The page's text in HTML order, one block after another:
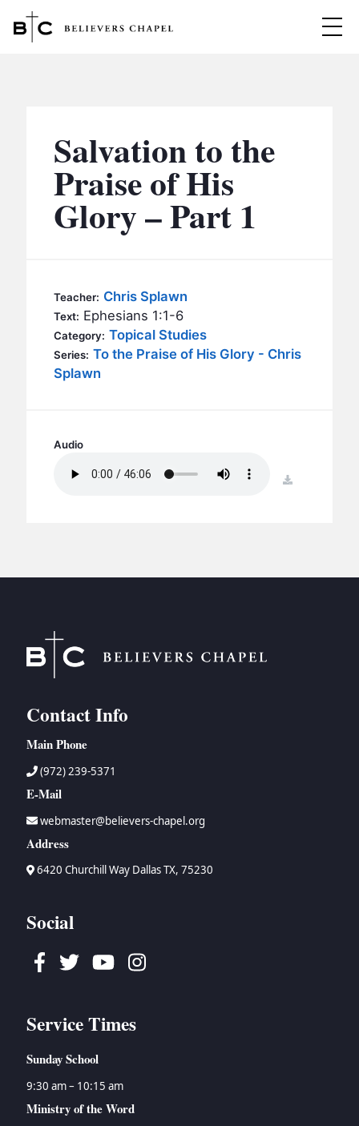
MINISTRIES
BC MEN
BC WOMEN
BC OUTREACH
BC CARE
BC GROUPS
BC RETREATS
BC MUSIC & MEDIA
EVENTS
Salvation to the
Praise of His
Glory – Part 1
Teacher: Chris Splawn
Text: Ephesians 1:1-6
Category: Topical Studies
Series: To the Praise of His Glory - Chris
Splawn
Audio
download
Contact Info
Main Phone
(972) 239-5371
E-Mail
webmaster@believers-chapel.org
Address
6420 Churchill Way Dallas TX, 75230
Social
Facebook
TwitterYoutubeInstagram
Service Times
Sunday School
9:30 am – 10:15 am
Ministry of the Word